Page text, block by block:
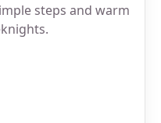
steps and warm